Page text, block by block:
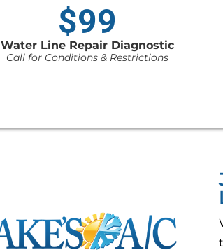
$99
Water Line Repair Diagnostic
Call for Conditions & Restrictions